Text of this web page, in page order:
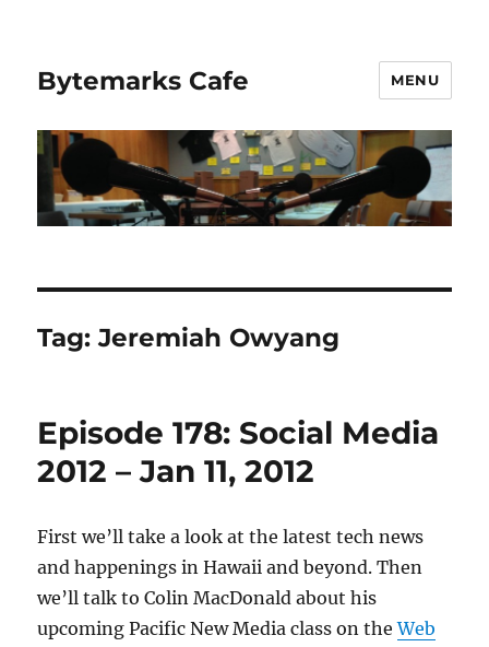
Bytemarks Cafe MENU
Tag:Jeremiah Owyang
Episode 178: Social Media
2012 – Jan 11, 2012
First we’ll take a look at the latest tech news
and happenings in Hawaii and beyond. Then
we’ll talk to Colin MacDonald about his
upcoming Pacific New Media class on theWeb